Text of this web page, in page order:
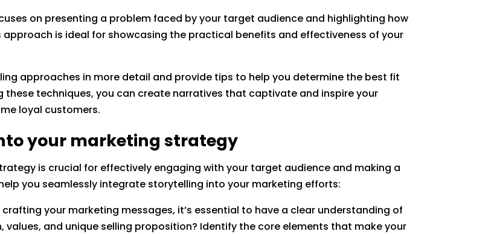
on presenting a problem faced by your target audience and highlighting how
approach is ideal for showcasing the practical benefits and effectiveness of your
approaches in more detail and provide tips to help you determine the best fit
these techniques, you can create narratives that captivate and inspire your
loyal customers.
your marketing strategy
is crucial for effectively engaging with your target audience and making a
you seamlessly integrate storytelling into your marketing efforts:
crafting your marketing messages, it’s essential to have a clear understanding of
values, and unique selling proposition? Identify the core elements that make your